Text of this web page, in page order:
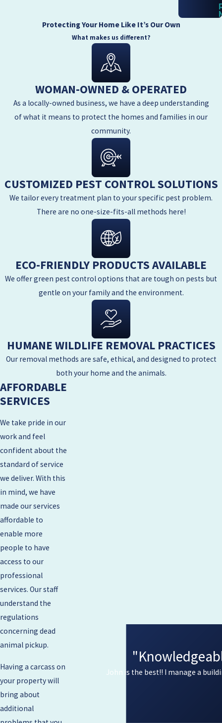
Protecting Your Home Like It’s Our Own
What makes us different?
WOMAN-OWNED & OPERATED
As a locally-owned business, we have a deep understanding
of what it means to protect the homes and families in our
community.
CUSTOMIZED PEST CONTROL SOLUTIONS
We tailor every treatment plan to your specific pest problem.
There are no one-size-fits-all methods here!
ECO-FRIENDLY PRODUCTS AVAILABLE
We offer green pest control options that are tough on pests but
gentle on your family and the environment.
HUMANE WILDLIFE REMOVAL PRACTICES
Our removal methods are safe, ethical, and designed to protect
both your home and the animals.
AFFORDABLE
SERVICES
We take pride in our
work and feel
confident about the
standard of service
we deliver. With this
in mind, we have
made our services
affordable to
enable more
people to have
access to our
professional
services. Our staff
understand the
regulations
concerning dead
animal pickup.
Having a carcass on
your property will
bring about
additional
John is the best!! I manage a